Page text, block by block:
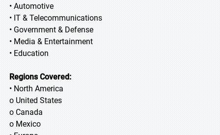
• Automotive
• IT & Telecommunications
• Government & Defense
• Media & Entertainment
• Education
Regions Covered:
• North America
o United States
o Canada
o Mexico